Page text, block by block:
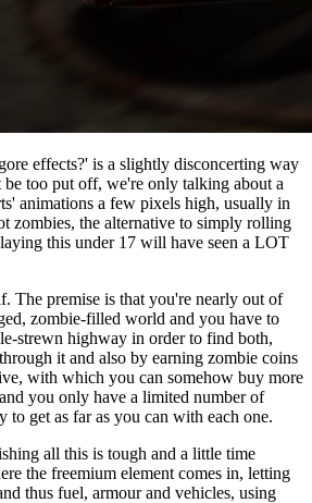
effects?' is a slightly disconcerting way
be too put off, we're only talking about a
animations a few pixels high, usually in
zombies, the alternative to simply rolling
this under 17 will have seen a LOT
The premise is that you're nearly out of
zombie-filled world and you have to
strewn highway in order to find both,
it and also by earning zombie coins
with which you can somehow buy more
you only have a limited number of
to get as far as you can with each one.
all this is tough and a little time
the freemium element comes in, letting
thus fuel, armour and vehicles, using